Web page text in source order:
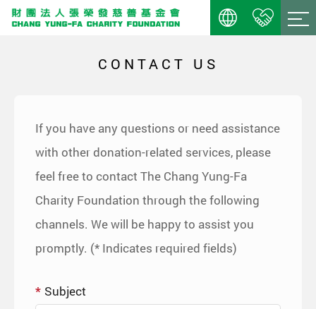
CONTACT US
If you have any questions or need assistance
with other donation-related services, please
feel free to contact The Chang Yung-Fa
Charity Foundation through the following
channels. We will be happy to assist you
promptly. (* Indicates required fields)
Subject